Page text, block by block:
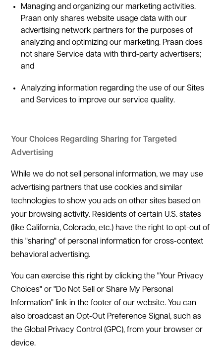
Managing and organizing our marketing activities.
Praan only shares website usage data with our
advertising network partners for the purposes of
analyzing and optimizing our marketing. Praan does
not share Service data with third-party advertisers;
and
Analyzing information regarding the use of our Sites
and Services to improve our service quality.
Your Choices Regarding Sharing for Targeted
Advertising
While we do not sell personal information, we may use
advertising partners that use cookies and similar
technologies to show you ads on other sites based on
your browsing activity. Residents of certain U.S. states
(like California, Colorado, etc.) have the right to opt-out of
this "sharing" of personal information for cross-context
behavioral advertising.
You can exercise this right by clicking the "Your Privacy
Choices" or "Do Not Sell or Share My Personal
Information" link in the footer of our website. You can
also broadcast an Opt-Out Preference Signal, such as
the Global Privacy Control (GPC), from your browser or
device.